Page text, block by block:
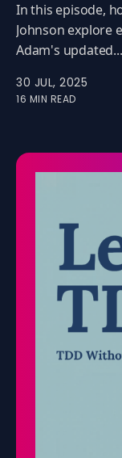
In this episode,
Johnson explore
Adam's updated...
30 JUL, 2025
16 MIN READ